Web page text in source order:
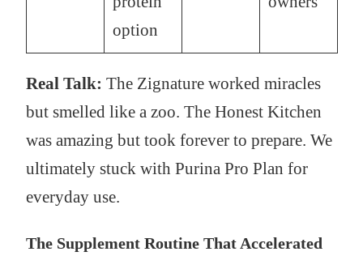
option
Real Talk: The Zignature worked miracles
but smelled like a zoo. The Honest Kitchen
was amazing but took forever to prepare. We
ultimately stuck with Purina Pro Plan for
everyday use.
The Supplement Routine That Accelerated